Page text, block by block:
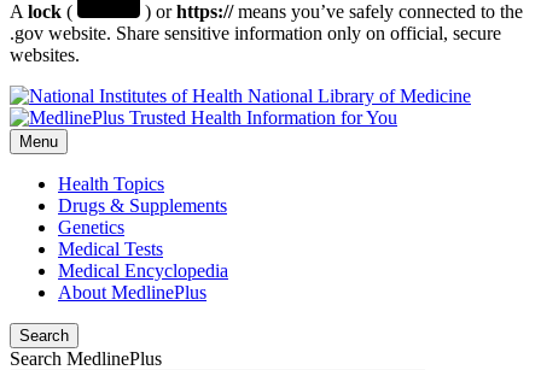
A lock ( ) orhttps://means you’ve safely connected to the
.gov website. Share sensitive information only on official, secure
websites.
National Library of Medicine
Menu
Health Topics
Drugs & Supplements
Genetics
Medical Tests
Medical Encyclopedia
About MedlinePlus
Search
Search MedlinePlus